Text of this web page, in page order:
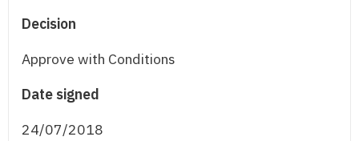
Decision
Approve with Conditions
Date signed
24/07/2018